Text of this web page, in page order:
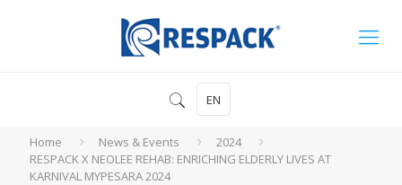
EN
Home News & Events
2024
RESPACK X NEOLEE REHAB: ENRICHING ELDERLY LIVES AT
KARNIVAL MYPESARA 2024